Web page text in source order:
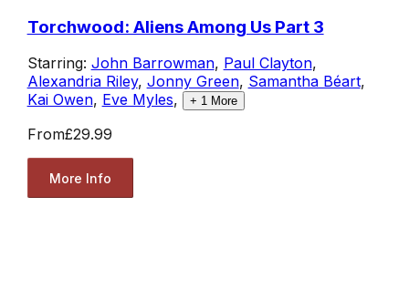
Torchwood: Aliens Among Us Part 3
Starring: John Barrowman, Paul Clayton,
Alexandria Riley, Jonny Green, Samantha Béart,
Kai Owen, Eve Myles, + 1More
From£29.99
More Info